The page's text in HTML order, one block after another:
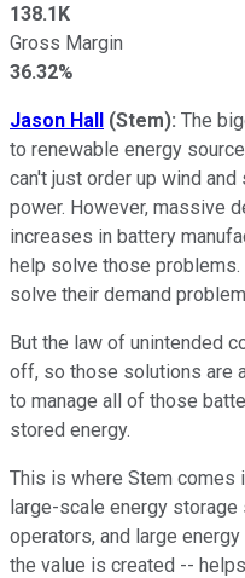
138.1K
Gross Margin
36.32%
Jason Hall (Stem): The
to renewable energy
can't just order up wind
power. However, massive
increases in battery
help solve those
solve their demand
But the law of unintended
off, so those solutions are
to manage all of those
stored energy.
This is where Stem comes
large-scale energy
operators, and large
the value is created --